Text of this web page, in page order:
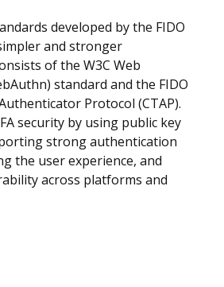
developed by the FIDO
and stronger
of the W3C Web
standard and the FIDO
Protocol (CTAP).
security by using public key
strong authentication
the user experience, and
across platforms and